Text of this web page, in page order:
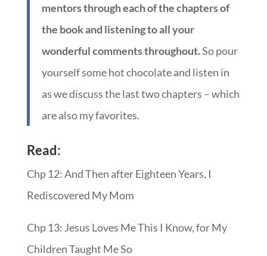
mentors through each of the chapters of
the book and listening to all your
wonderful comments throughout.So pour
yourself some hot chocolate and listen in
as we discuss the last two chapters – which
are also my favorites.
Read:
Chp 12: And Then after Eighteen Years, I
Rediscovered My Mom
Chp 13: Jesus Loves Me This I Know, for My
Children Taught Me So